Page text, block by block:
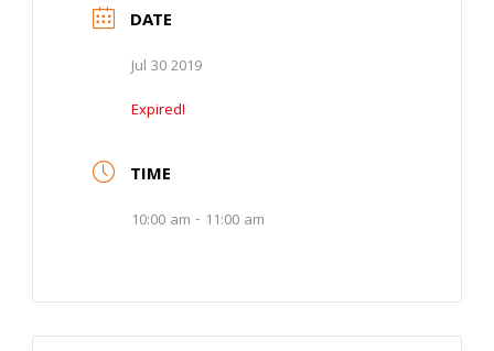
DATE
Jul 30 2019
Expired!
TIME
10:00 am - 11:00 am